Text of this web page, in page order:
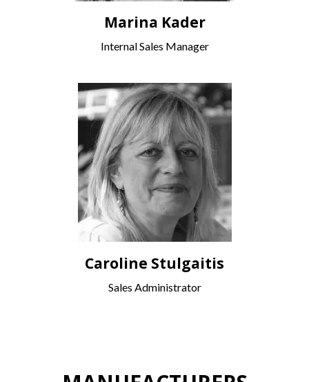
Marina Kader
Internal Sales Manager
Caroline Stulgaitis
Sales Administrator